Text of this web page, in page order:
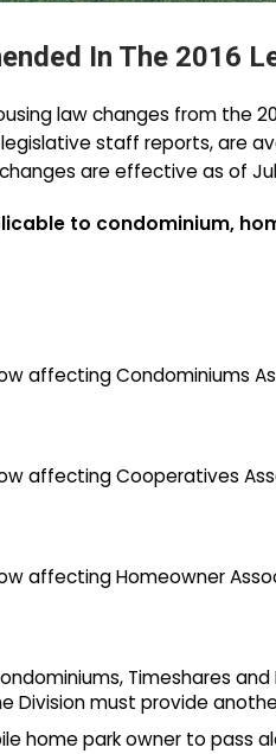
In The 2016
law changes from the
staff reports, are
are effective as of July
to condominium,
affecting Condominiums
affecting Cooperatives
affecting Homeowner
Timeshares
must provide
home park owner to